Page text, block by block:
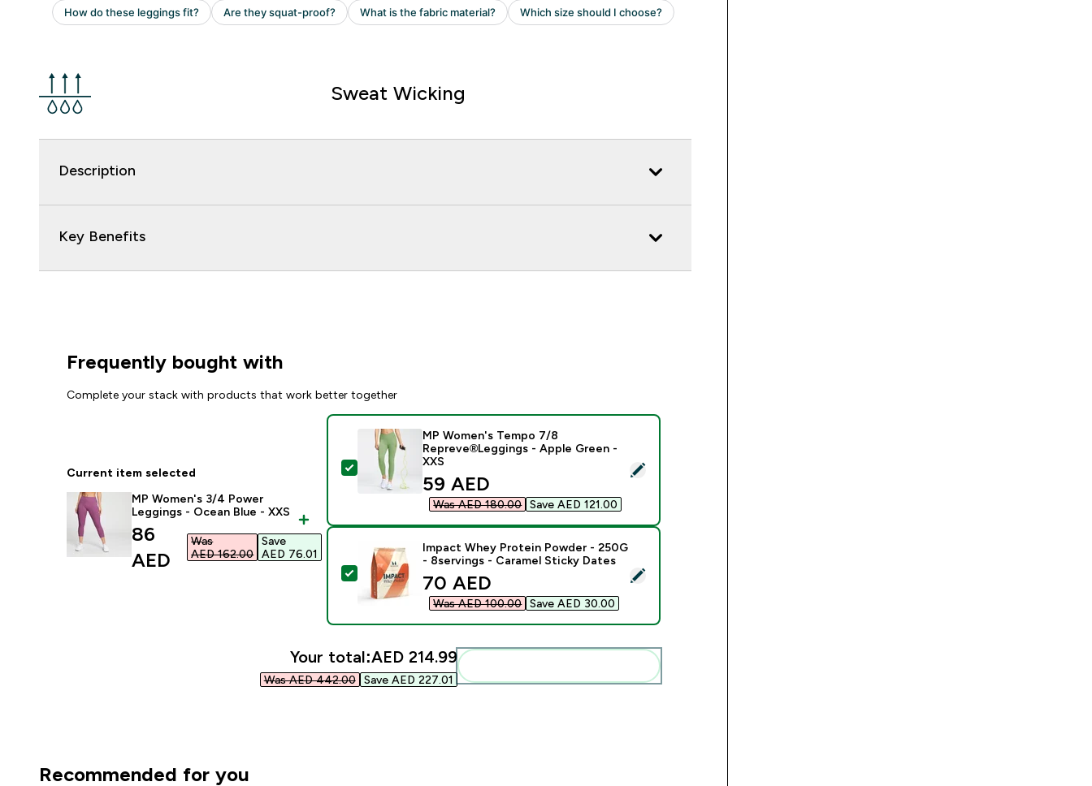
Sweat Wicking
Description
Key Benefits
Frequently bought with
Complete your stack with products that work better together
Current item selected
MP Women's 3/4 Power
Leggings - Ocean Blue - XXS
discounted price
86
AED‎
Was
AED 162.00‎
Save
AED 76.01‎
Select this product - MP Women's Tempo 7/8 Repreve®Leggings - Apple Green - XXS
MP Women's Tempo 7/8
Repreve®Leggings - Apple Green -
XXS
discounted price
59 AED‎
Was AED 180.00‎ Save AED 121.00‎
Select this product - Impact Whey Protein Powder - 250G - 8servings - Caramel Sticky Dates
Impact Whey Protein Powder - 250G
- 8servings - Caramel Sticky Dates
discounted price
70 AED‎
Was AED 100.00‎ Save AED 30.00‎
Your total:AED 214.99‎
Was AED 442.00‎ Save AED 227.01‎
Recommended for you